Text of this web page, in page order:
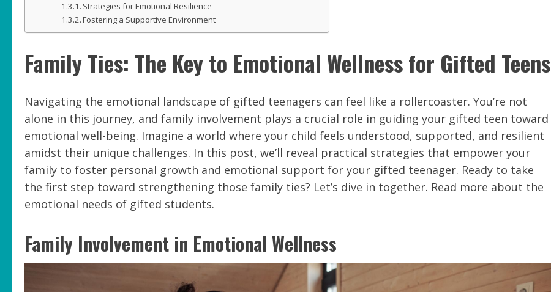
Strategies for Emotional Resilience
Fostering a Supportive Environment
Family Ties: The Key to Emotional Wellness for Gifted Teens
Navigating the emotional landscape of gifted teenagers can feel like a rollercoaster. You’re not
alone in this journey, and family involvement plays a crucial role in guiding your gifted teen toward
emotional well-being. Imagine a world where your child feels understood, supported, and resilient
amidst their unique challenges. In this post, we’ll reveal practical strategies that empower your
family to foster personal growth and emotional support for your gifted teenager. Ready to take
the first step toward strengthening those family ties? Let’s dive in together. Read more about the
emotional needs of gifted students.
Family Involvement in Emotional Wellness